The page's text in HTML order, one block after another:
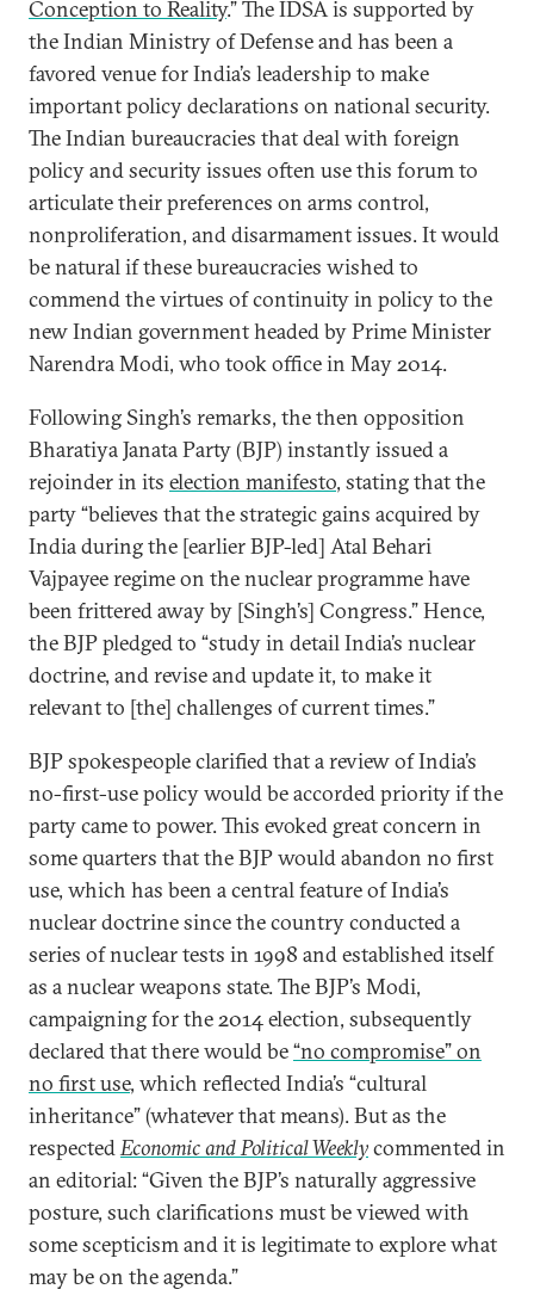
Conception to Reality.” The IDSA is supported by
the Indian Ministry of Defense and has been a
favored venue for India’s leadership to make
important policy declarations on national security.
The Indian bureaucracies that deal with foreign
policy and security issues often use this forum to
articulate their preferences on arms control,
nonproliferation, and disarmament issues. It would
be natural if these bureaucracies wished to
commend the virtues of continuity in policy to the
new Indian government headed by Prime Minister
Narendra Modi, who took office in May 2014.
Following Singh’s remarks, the then opposition
Bharatiya Janata Party (BJP) instantly issued a
rejoinder in its election manifesto, stating that the
party “believes that the strategic gains acquired by
India during the [earlier BJP-led] Atal Behari
Vajpayee regime on the nuclear programme have
been frittered away by [Singh’s] Congress.” Hence,
the BJP pledged to “study in detail India’s nuclear
doctrine, and revise and update it, to make it
relevant to [the] challenges of current times.”
BJP spokespeople clarified that a review of India’s
no-first-use policy would be accorded priority if the
party came to power. This evoked great concern in
some quarters that the BJP would abandon no first
use, which has been a central feature of India’s
nuclear doctrine since the country conducted a
series of nuclear tests in 1998 and established itself
as a nuclear weapons state. The BJP’s Modi,
campaigning for the 2014 election, subsequently
declared that there would be“no compromise” on
no first use, which reflected India’s “cultural
inheritance” (whatever that means). But as the
respectedEconomic and Political Weeklycommented in
an editorial: “Given the BJP’s naturally aggressive
posture, such clarifications must be viewed with
some scepticism and it is legitimate to explore what
may be on the agenda.”